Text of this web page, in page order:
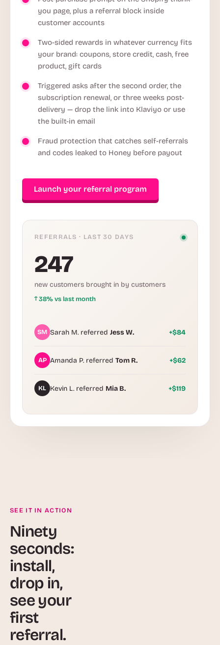
you page, plus a referral block inside
customer accounts
Two-sided rewards in whatever currency fits
your brand: coupons, store credit, cash, free
product, gift cards
Triggered asks after the second order, the
subscription renewal, or three weeks post-
delivery — drop the link into Klaviyo or use
the built-in email
Fraud protection that catches self-referrals
and codes leaked to Honey before payout
Launch your referral program
REFERRALS · LAST 30 DAYS
247
new customers brought in by customers
↑38% vs last month
SM Sarah M. referred Jess W. +$84
AP Amanda P. referred Tom R. +$62
KL Kevin L. referred Mia B. +$119
SEE IT IN ACTION
Ninety
seconds:
install,
drop in,
see your
first
referral.